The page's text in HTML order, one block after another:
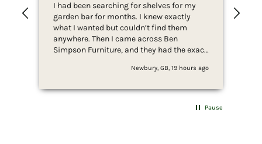
I had been searching for shelves for my
garden bar for months. I knew exactly
what I wanted but couldn’t find them
anywhere. Then I came across Ben
Simpson Furniture, and they had the exact
excited that I immediately ordered two.
considering they’re handmade, and they
exceeded all my expectations. The quality
Newbury, GB, 19 hours ago
Pause